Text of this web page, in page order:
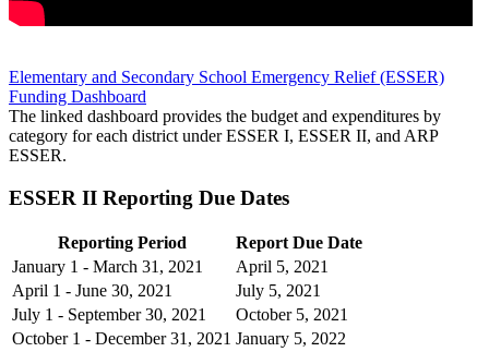
Elementary and Secondary School Emergency Relief (ESSER)
Funding Dashboard
The linked dashboard provides the budget and expenditures by
category for each district under ESSER I, ESSER II, and ARP
ESSER.
ESSER II Reporting Due Dates
Reporting Period
Report Due Date
January 1 - March 31, 2021
April 5, 2021
April 1 - June 30, 2021
July 5, 2021
July 1 - September 30, 2021
October 5, 2021
October 1 - December 31, 2021 January 5, 2022